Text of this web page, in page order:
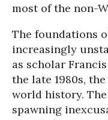
most of the non-
The foundations
increasingly
as scholar
the late 1980s,
world history.
spawning